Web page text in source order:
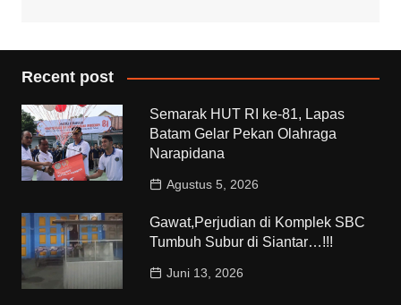
Recent post
Semarak HUT RI ke-81, Lapas
Batam Gelar Pekan Olahraga
Narapidana
Agustus 5, 2026
Gawat,Perjudian di Komplek SBC
Tumbuh Subur di Siantar…!!!
Juni 13, 2026